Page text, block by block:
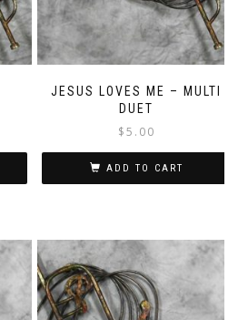
JESUS LOVES ME – MULTI
DUET
$5.00
ADD TO CART